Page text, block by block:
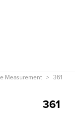
Measurement 361
361